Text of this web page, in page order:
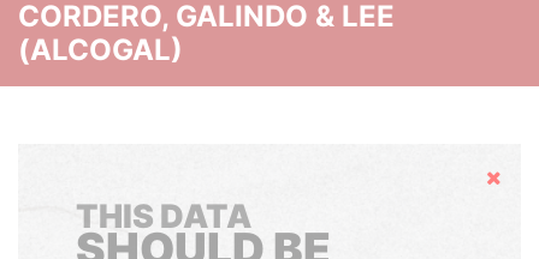
CORDERO, GALINDO & LEE
(ALCOGAL)
Hide
THIS DATA